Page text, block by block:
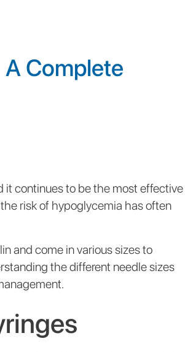
A Complete
it continues to be the most effective
risk of hypoglycemia has often
and come in various sizes to
the different needle sizes